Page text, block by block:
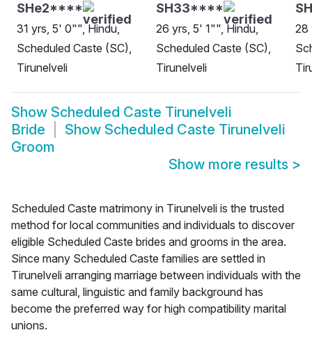
SHe2****
31 yrs, 5' 0"", Hindu,
Scheduled Caste (SC),
Tirunelveli
SH33****
26 yrs, 5' 1"", Hindu,
Scheduled Caste (SC),
Tirunelveli
28
Show Scheduled Caste Tirunelveli
Bride
Show Scheduled Caste Tirunelveli
Groom
Show more results >
Scheduled Caste matrimony in Tirunelveli is the trusted
method for local communities and individuals to discover
eligible Scheduled Caste brides and grooms in the area.
Since many Scheduled Caste families are settled in
Tirunelveli arranging marriage between individuals with the
same cultural, linguistic and family background has
become the preferred way for high compatibility marital
unions.